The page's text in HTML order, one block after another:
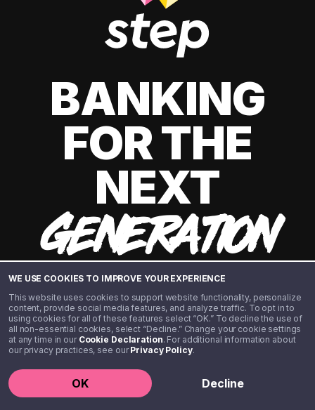
WE USE COOKIES TO IMPROVE YOUR EXPERIENCE
This website uses cookies to support website functionality, personalize
content, provide social media features, and analyze traffic. To opt in to
using cookies for all of these features select “OK.” To decline the use of
all non-essential cookies, select “Decline.” Change your cookie settings
at any time in our Cookie Declaration. For additional information about
our privacy practices, see ourPrivacy Policy.
OK Decline
BANKING
FOR THE
NEXT
GENERATION